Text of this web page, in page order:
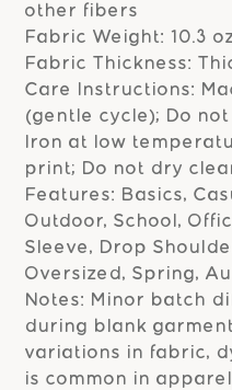
other fibers
Fabric Weight: 10.3
Fabric Thickness:
Care Instructions:
(gentle cycle); Do
Iron at low
print; Do not dry
Features: Basics,
Outdoor, School,
Sleeve, Drop
Oversized, Spring,
Notes: Minor batch
during blank
variations in fabric,
is common in